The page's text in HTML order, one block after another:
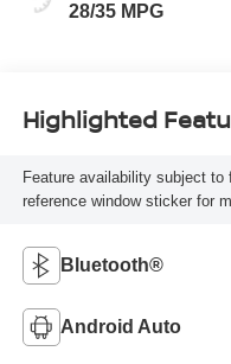
28/35 MPG
Highlighted
Feature availability subject
reference window sticker for
Bluetooth®
Android Auto